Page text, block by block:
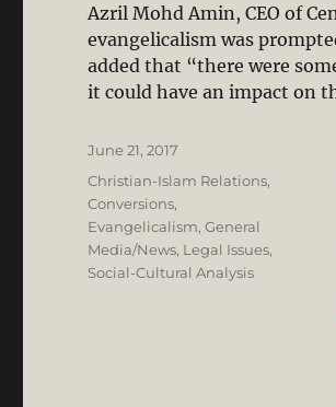
Azril Mohd Amin, CEO of
evangelicalism was
added that “there were
it could have an impact on
Posted
on
June 21, 2017
Categories
Christian-Islam Relations,
Conversions,
Evangelicalism,General
Media/News, Legal Issues,
Social-Cultural Analysis